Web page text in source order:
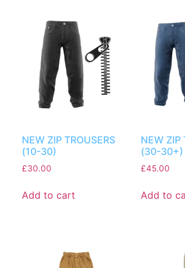
NEW ZIP TROUSERS
(10-30)
£30.00
Add to cart
NEW ZIP
(30-30+)
£45.00
Add to